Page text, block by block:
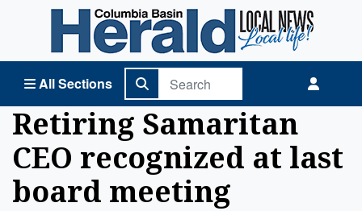
All Sections
Columbia Basin Herald Home
Retiring Samaritan
CEO recognized at last
board meeting